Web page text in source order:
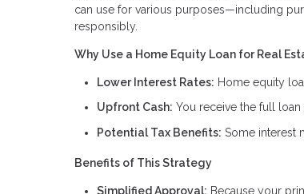
can use for various purposes—including
responsibly.
Why Use a Home Equity Loan for Real
Lower Interest Rates: Home equity
Upfront Cash: You receive the full
Potential Tax Benefits: Some interest
Benefits of This Strategy
Simplified Approval: Because your